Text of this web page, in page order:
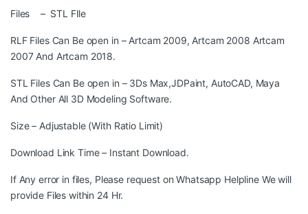
Files – STL FIle
RLF Files Can Be open in – Artcam 2009, Artcam 2008 Artcam
2007 And Artcam 2018.
STL Files Can Be open in – 3Ds Max,JDPaint, AutoCAD, Maya
And Other All 3D Modeling Software.
Size – Adjustable (With Ratio Limit)
Download Link Time – Instant Download.
If Any error in files, Please request on Whatsapp Helpline We will
provide Files within 24 Hr.